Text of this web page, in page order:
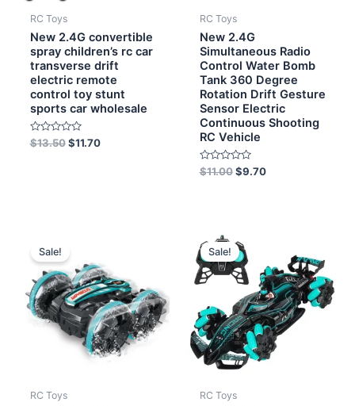
RC Toys
New 2.4G convertible
spray children’s rc car
transverse drift
electric remote
control toy stunt
sports car wholesale
Rated
0
$13.50 $11.70
RC Toys
New 2.4G
Simultaneous Radio
Control Water Bomb
Tank 360 Degree
Rotation Drift Gesture
Sensor Electric
Continuous Shooting
RC Vehicle
Rated
0
$11.00 $9.70
Sale!
RC Toys
was:
$9.00.$7.60.
Sale!
RC Toys
price
was:
$12.00.$11.40.